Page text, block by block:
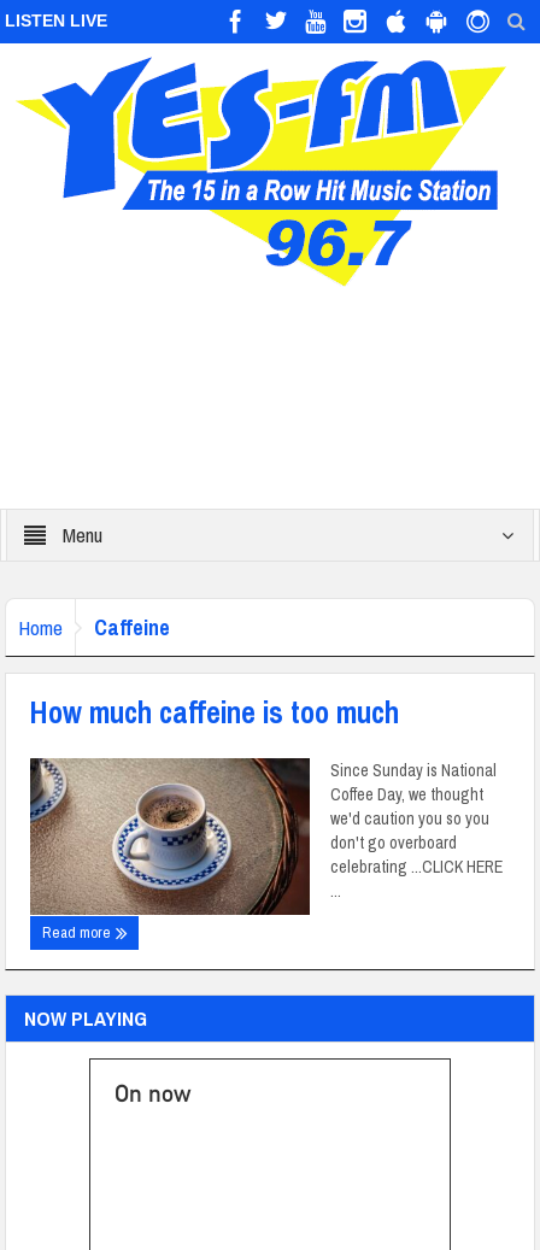
LISTEN LIVE
Menu
Home Caffeine
How much caffeine is too much
Since Sunday is National
Coffee Day, we thought
we'd caution you so you
don't go overboard
celebrating ...CLICK HERE
...
Read more
NOW PLAYING
On now